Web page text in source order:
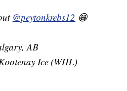
@peytonkrebs12 😁
AB
Ice (WHL)